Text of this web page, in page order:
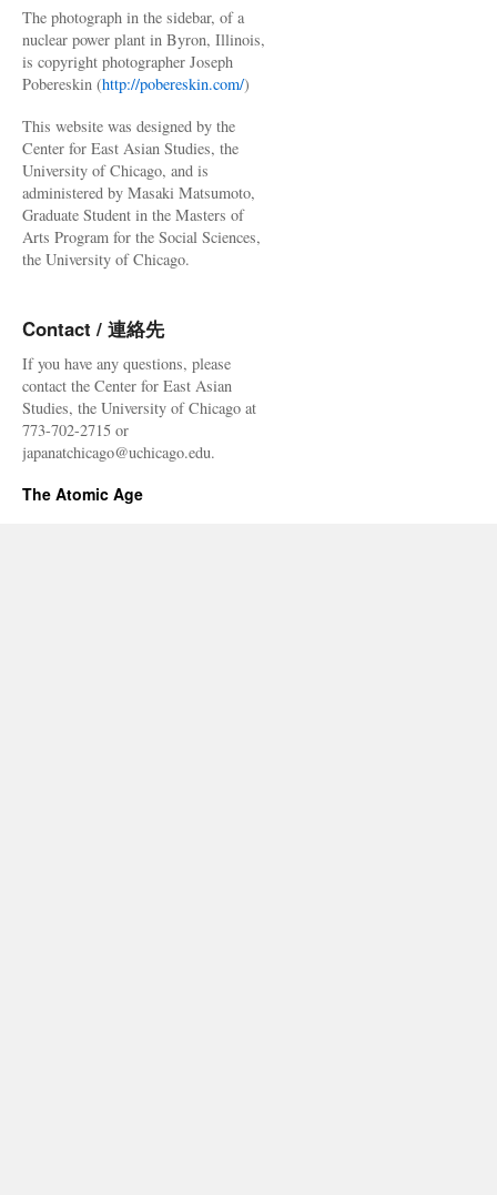
The photograph in the sidebar, of a
nuclear power plant in Byron, Illinois,
is copyright photographer Joseph
Pobereskin (http://pobereskin.com/)
This website was designed by the
Center for East Asian Studies, the
University of Chicago, and is
administered by Masaki Matsumoto,
Graduate Student in the Masters of
Arts Program for the Social Sciences,
the University of Chicago.
Contact / 連絡先
If you have any questions, please
contact the Center for East Asian
Studies, the University of Chicago at
773-702-2715 or
japanatchicago@uchicago.edu.
The Atomic Age